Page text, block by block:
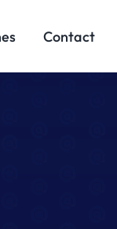
Contact